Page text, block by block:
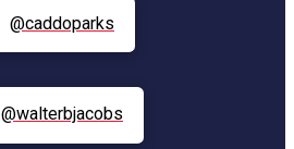
@caddoparks
@walterbjacobs